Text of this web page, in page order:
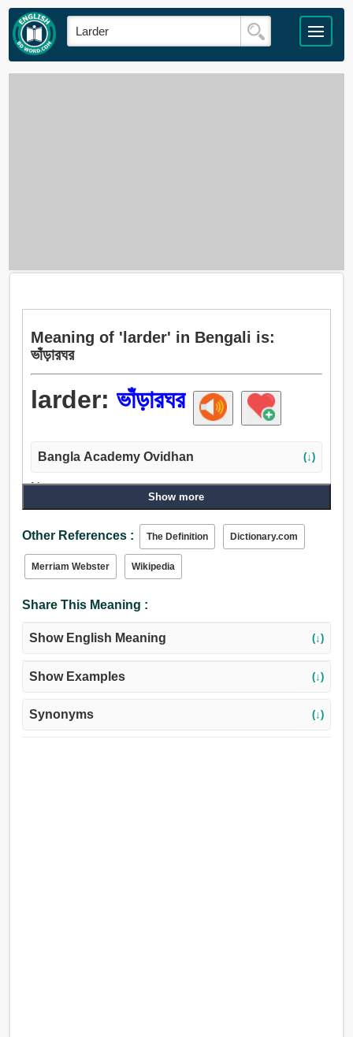
Meaning of 'larder' in Bengali is:
ভাঁড়ারঘর
larder: ভাঁড়ারঘর
Bangla Academy Ovidhan (↓)
Noun:
Show more
Other References : The Definition Dictionary.com
Merriam Webster Wikipedia
Share This Meaning :
Show English Meaning (↓)
Show Examples (↓)
Synonyms (↓)